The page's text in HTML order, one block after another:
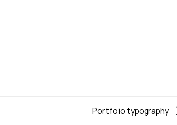
Portfolio typography